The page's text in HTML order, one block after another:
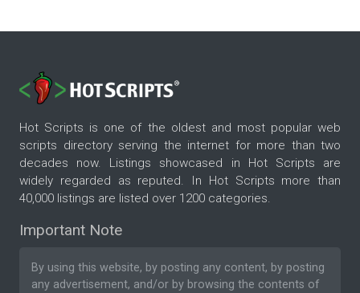
Hot Scripts is one of the oldest and most popular web
scripts directory serving the internet for more than two
decades now. Listings showcased in Hot Scripts are
widely regarded as reputed. In Hot Scripts more than
40,000 listings are listed over 1200 categories.
Important Note
By using this website, by posting any content, by posting
any advertisement, and/or by browsing the contents of